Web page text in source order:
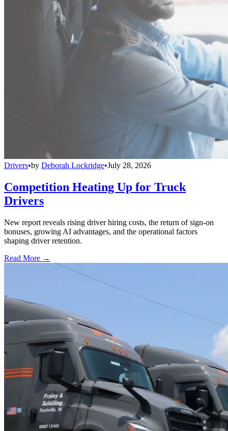
Drivers•by Deborah Lockridge•July 28, 2026
Competition Heating Up for Truck
Drivers
New report reveals rising driver hiring costs, the return of sign-on
bonuses, growing AI advantages, and the operational factors
shaping driver retention.
Read More →